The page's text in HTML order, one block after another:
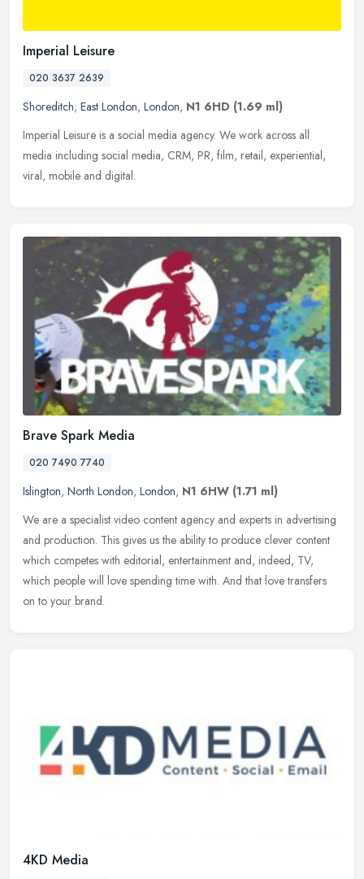
Imperial Leisure
020 3637 2639
Shoreditch, East London, London, N1 6HD (1.69 ml)
Imperial Leisure is a social media agency. We work across all
media including social media, CRM, PR, film, retail, experiential,
viral, mobile and digital.
Brave Spark Media
020 7490 7740
Islington, North London, London, N1 6HW (1.71 ml)
We are a specialist video content agency and experts in advertising
and production. This gives us the ability to produce clever content
which competes with editorial, entertainment and, indeed, TV,
which people will love spending time with. And that love transfers
on to your brand.
4KD Media